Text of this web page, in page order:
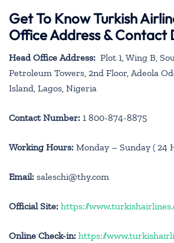
Get To Know Turkish
Office Address & Contact
Head Office Address: Plot 1, Wing B,
Petroleum Towers, 2nd Floor, Adeola
Island, Lagos, Nigeria
Contact Number: 1 800-874-8875
Working Hours: Monday – Sunday ( 24
Email: saleschi@thy.com
Official Site: https://
Online Check-in: https://